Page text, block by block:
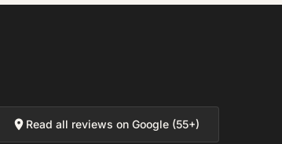
Read all reviews on Google (55+)